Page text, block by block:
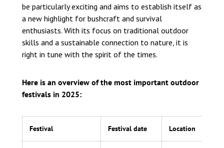
be particularly exciting and aims to establish itself as
a new highlight for bushcraft and survival
enthusiasts. With its focus on traditional outdoor
skills and a sustainable connection to nature, it is
right in tune with the spirit of the times.
Here is an overview of the most important outdoor
festivals in 2025:
Festival Festival date Location